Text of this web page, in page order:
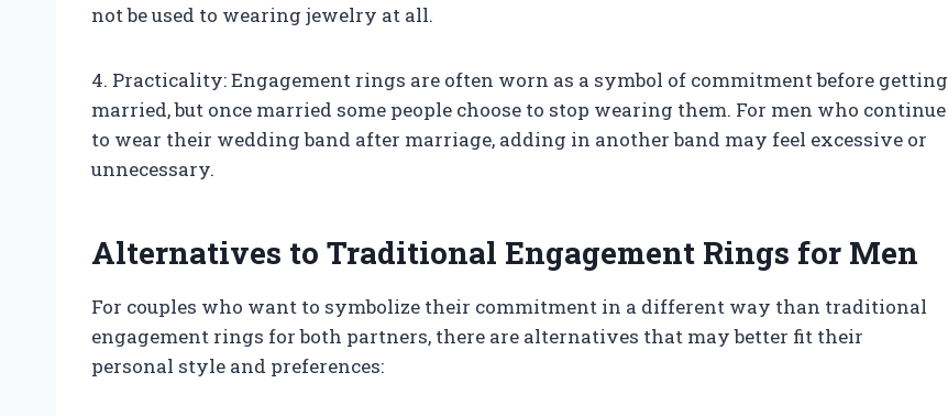
not be used to wearing jewelry at all.
4. Practicality: Engagement rings are often worn as a symbol of commitment before getting
married, but once married some people choose to stop wearing them. For men who continue
to wear their wedding band after marriage, adding in another band may feel excessive or
unnecessary.
Alternatives to Traditional Engagement Rings for Men
For couples who want to symbolize their commitment in a different way than traditional
engagement rings for both partners, there are alternatives that may better fit their
personal style and preferences: